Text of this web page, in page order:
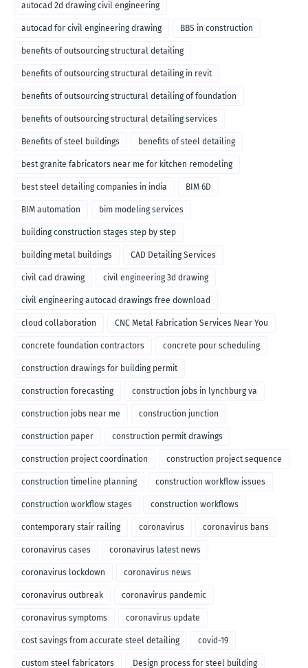
autocad 2d drawing civil engineering
autocad for civil engineering drawing BBS in construction
benefits of outsourcing structural detailing
benefits of outsourcing structural detailing in revit
benefits of outsourcing structural detailing of foundation
benefits of outsourcing structural detailing services
Benefits of steel buildings benefits of steel detailing
best granite fabricators near me for kitchen remodeling
best steel detailing companies in india BIM 6D
BIM automation bim modeling services
building construction stages step by step
building metal buildings CAD Detailing Services
civil cad drawing civil engineering 3d drawing
civil engineering autocad drawings free download
cloud collaboration CNC Metal Fabrication Services Near You
concrete foundation contractors concrete pour scheduling
construction drawings for building permit
construction forecasting construction jobs in lynchburg va
construction jobs near me construction junction
construction paper construction permit drawings
construction project coordination construction project sequence
construction timeline planning construction workflow issues
construction workflow stages construction workflows
contemporary stair railing coronavirus coronavirus bans
coronavirus cases coronavirus latest news
coronavirus lockdown coronavirus news
coronavirus outbreak coronavirus pandemic
coronavirus symptoms coronavirus update
cost savings from accurate steel detailing covid-19
custom steel fabricators Design process for steel building